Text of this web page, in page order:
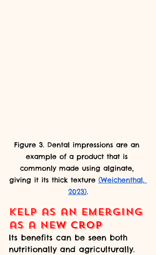
Figure 3. Dental impressions are an
example of a product that is
commonly made using alginate,
giving it its thick texture (Weichenthal,
2023).
Kelp as an Emerging
as a New Crop
Its benefits can be seen both
nutritionally and agriculturally.